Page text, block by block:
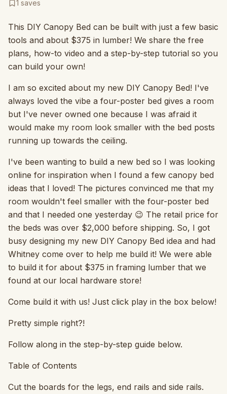
1 saves
This DIY Canopy Bed can be built with just a few basic
tools and about $375 in lumber! We share the free
plans, how-to video and a step-by-step tutorial so you
can build your own!
I am so excited about my new DIY Canopy Bed! I've
always loved the vibe a four-poster bed gives a room
but I've never owned one because I was afraid it
would make my room look smaller with the bed posts
running up towards the ceiling.
I've been wanting to build a new bed so I was looking
online for inspiration when I found a few canopy bed
ideas that I loved! The pictures convinced me that my
room wouldn't feel smaller with the four-poster bed
and that I needed one yesterday 😉 The retail price for
the beds was over $2,000 before shipping. So, I got
busy designing my new DIY Canopy Bed idea and had
Whitney come over to help me build it! We were able
to build it for about $375 in framing lumber that we
found at our local hardware store!
Come build it with us! Just click play in the box below!
Pretty simple right?!
Follow along in the step-by-step guide below.
Table of Contents
Cut the boards for the legs, end rails and side rails.